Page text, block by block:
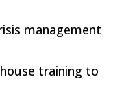
management
training to